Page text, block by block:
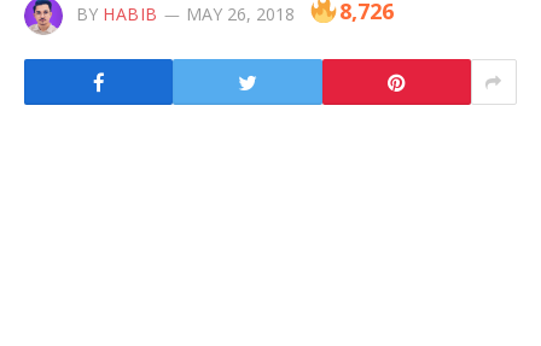
BY HABIB MAY 26, 2018 8,726